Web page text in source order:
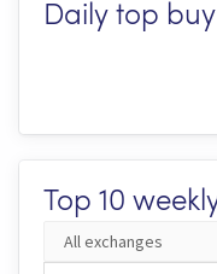
Daily top
Top 10